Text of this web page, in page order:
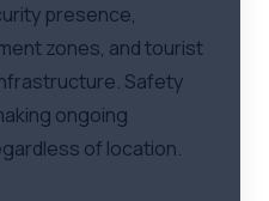
presence,
zones, and tourist
Safety
ongoing
of location.